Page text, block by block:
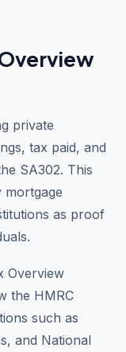
private
tax paid, and
SA302. This
mortgage
as proof
Overview
the HMRC
such as
and National